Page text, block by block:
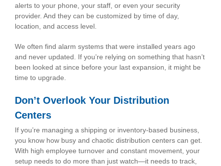
alerts to your phone, your staff, or even your security
provider. And they can be customized by time of day,
location, and access level.
We often find alarm systems that were installed years ago
and never updated. If you’re relying on something that hasn’t
been looked at since before your last expansion, it might be
time to upgrade.
Don’t Overlook Your Distribution
Centers
If you’re managing a shipping or inventory-based business,
you know how busy and chaotic distribution centers can get.
With high employee turnover and constant movement, your
setup needs to do more than just watch—it needs to track,